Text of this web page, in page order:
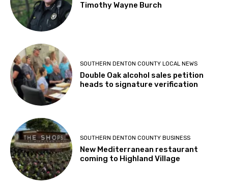
Timothy Wayne Burch
SOUTHERN DENTON COUNTY LOCAL NEWS
Double Oak alcohol sales petition
heads to signature verification
SOUTHERN DENTON COUNTY BUSINESS
New Mediterranean restaurant
coming to Highland Village